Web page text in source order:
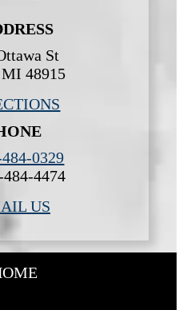
St
MI48915
0329
484-4474
US